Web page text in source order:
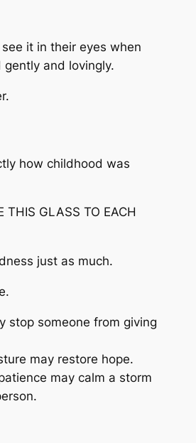
it in their eyes when
and lovingly.
how childhood was
THIS GLASS TO EACH
just as much.
stop someone from giving
may restore hope.
may calm a storm